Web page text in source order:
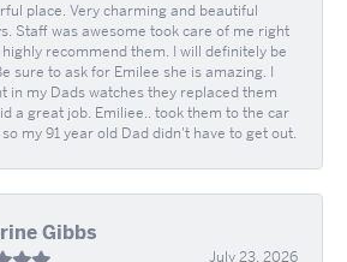
place. Very charming and beautiful
Staff was awesome took care of me right
highly recommend them. I will definitely be
sure to ask for Emilee she is amazing. I
in my Dads watches they replaced them
a great job. Emiliee.. took them to the car
my 91 year old Dad didn't have to get out.
Gibbs
July 23, 2026